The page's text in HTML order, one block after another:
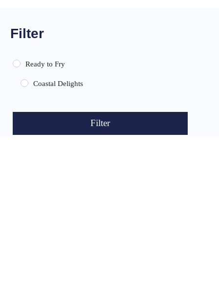
Filter
Ready to Fry
Coastal Delights
Filter